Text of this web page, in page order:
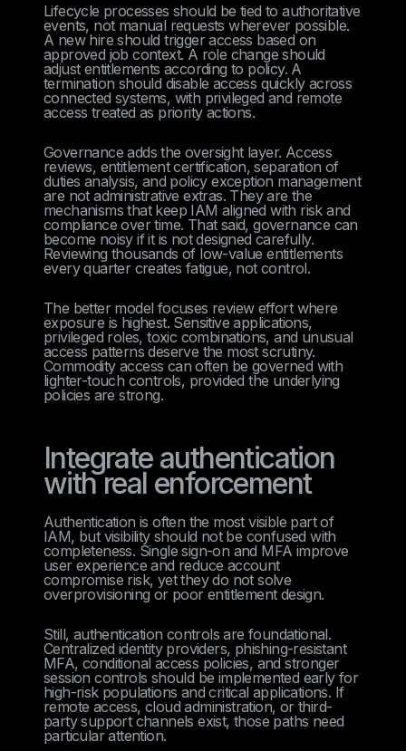
Lifecycle processes should be tied to authoritative
events, not manual requests wherever possible.
A new hire should trigger access based on
approved job context. A role change should
adjust entitlements according to policy. A
termination should disable access quickly across
connected systems, with privileged and remote
access treated as priority actions.
Governance adds the oversight layer. Access
reviews, entitlement certification, separation of
duties analysis, and policy exception management
are not administrative extras. They are the
mechanisms that keep IAM aligned with risk and
compliance over time. That said, governance can
become noisy if it is not designed carefully.
Reviewing thousands of low-value entitlements
every quarter creates fatigue, not control.
The better model focuses review effort where
exposure is highest. Sensitive applications,
privileged roles, toxic combinations, and unusual
access patterns deserve the most scrutiny.
Commodity access can often be governed with
lighter-touch controls, provided the underlying
policies are strong.
Integrate authentication
with real enforcement
Authentication is often the most visible part of
IAM, but visibility should not be confused with
completeness. Single sign-on and MFA improve
user experience and reduce account
compromise risk, yet they do not solve
overprovisioning or poor entitlement design.
Still, authentication controls are foundational.
Centralized identity providers, phishing-resistant
MFA, conditional access policies, and stronger
session controls should be implemented early for
high-risk populations and critical applications. If
remote access, cloud administration, or third-
party support channels exist, those paths need
particular attention.